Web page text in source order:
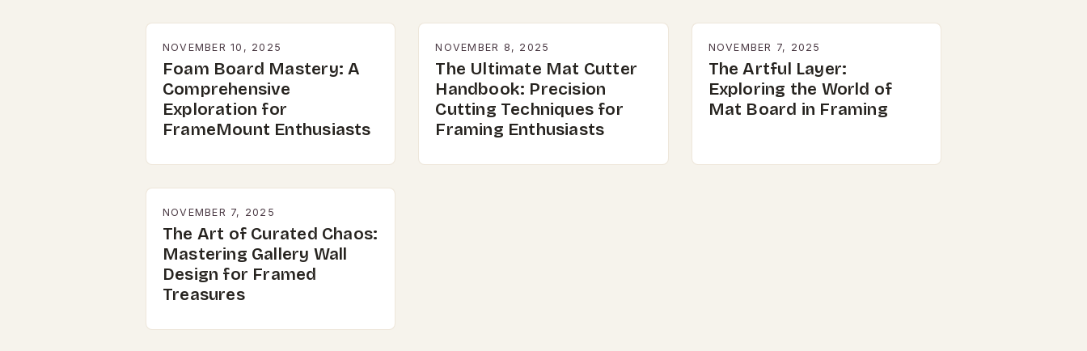
NOVEMBER 10, 2025
Foam Board Mastery: A
Comprehensive
Exploration for
FrameMount Enthusiasts
NOVEMBER 8, 2025
The Ultimate Mat Cutter
Handbook: Precision
Cutting Techniques for
Framing Enthusiasts
NOVEMBER 7, 2025
The Artful Layer:
Exploring the World of
Mat Board in Framing
NOVEMBER 7, 2025
The Art of Curated Chaos:
Mastering Gallery Wall
Design for Framed
Treasures